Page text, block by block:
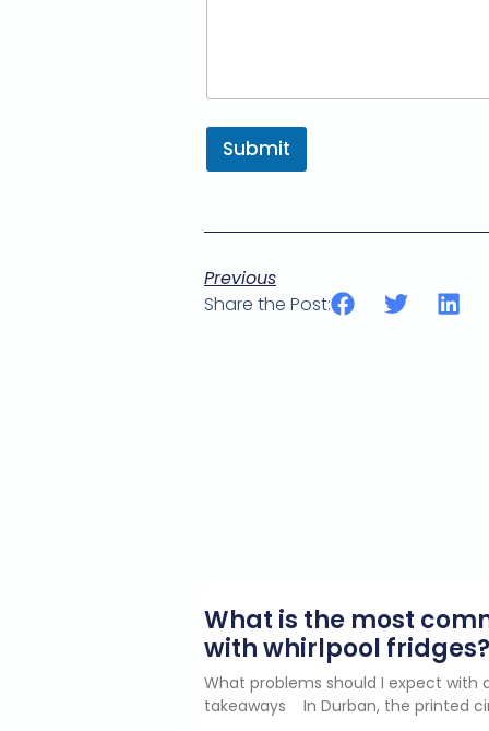
Submit
Previous
Share the Post:
What is the most
with whirlpool fridges?
What problems should I expect with
takeaways In Durban, the printed